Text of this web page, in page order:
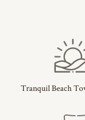
Tranquil Beach